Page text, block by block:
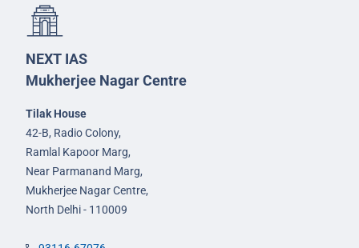
NEXT IAS
Mukherjee Nagar Centre
Tilak House
42-B, Radio Colony,
Ramlal Kapoor Marg,
Near Parmanand Marg,
Mukherjee Nagar Centre,
North Delhi - 110009